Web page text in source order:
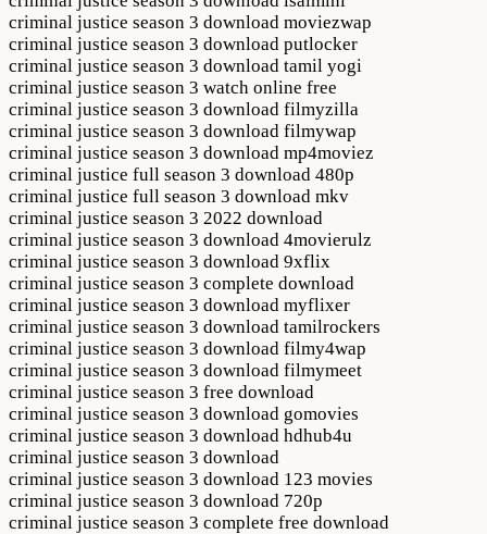
criminal justice season 3 download moviezwap
criminal justice season 3 download putlocker
criminal justice season 3 download tamil yogi
criminal justice season 3 watch online free
criminal justice season 3 download filmyzilla
criminal justice season 3 download filmywap
criminal justice season 3 download mp4moviez
criminal justice full season 3 download 480p
criminal justice full season 3 download mkv
criminal justice season 3 2022 download
criminal justice season 3 download 4movierulz
criminal justice season 3 download 9xflix
criminal justice season 3 complete download
criminal justice season 3 download myflixer
criminal justice season 3 download tamilrockers
criminal justice season 3 download filmy4wap
criminal justice season 3 download filmymeet
criminal justice season 3 free download
criminal justice season 3 download gomovies
criminal justice season 3 download hdhub4u
criminal justice season 3 download
criminal justice season 3 download 123 movies
criminal justice season 3 download 720p
criminal justice season 3 complete free download